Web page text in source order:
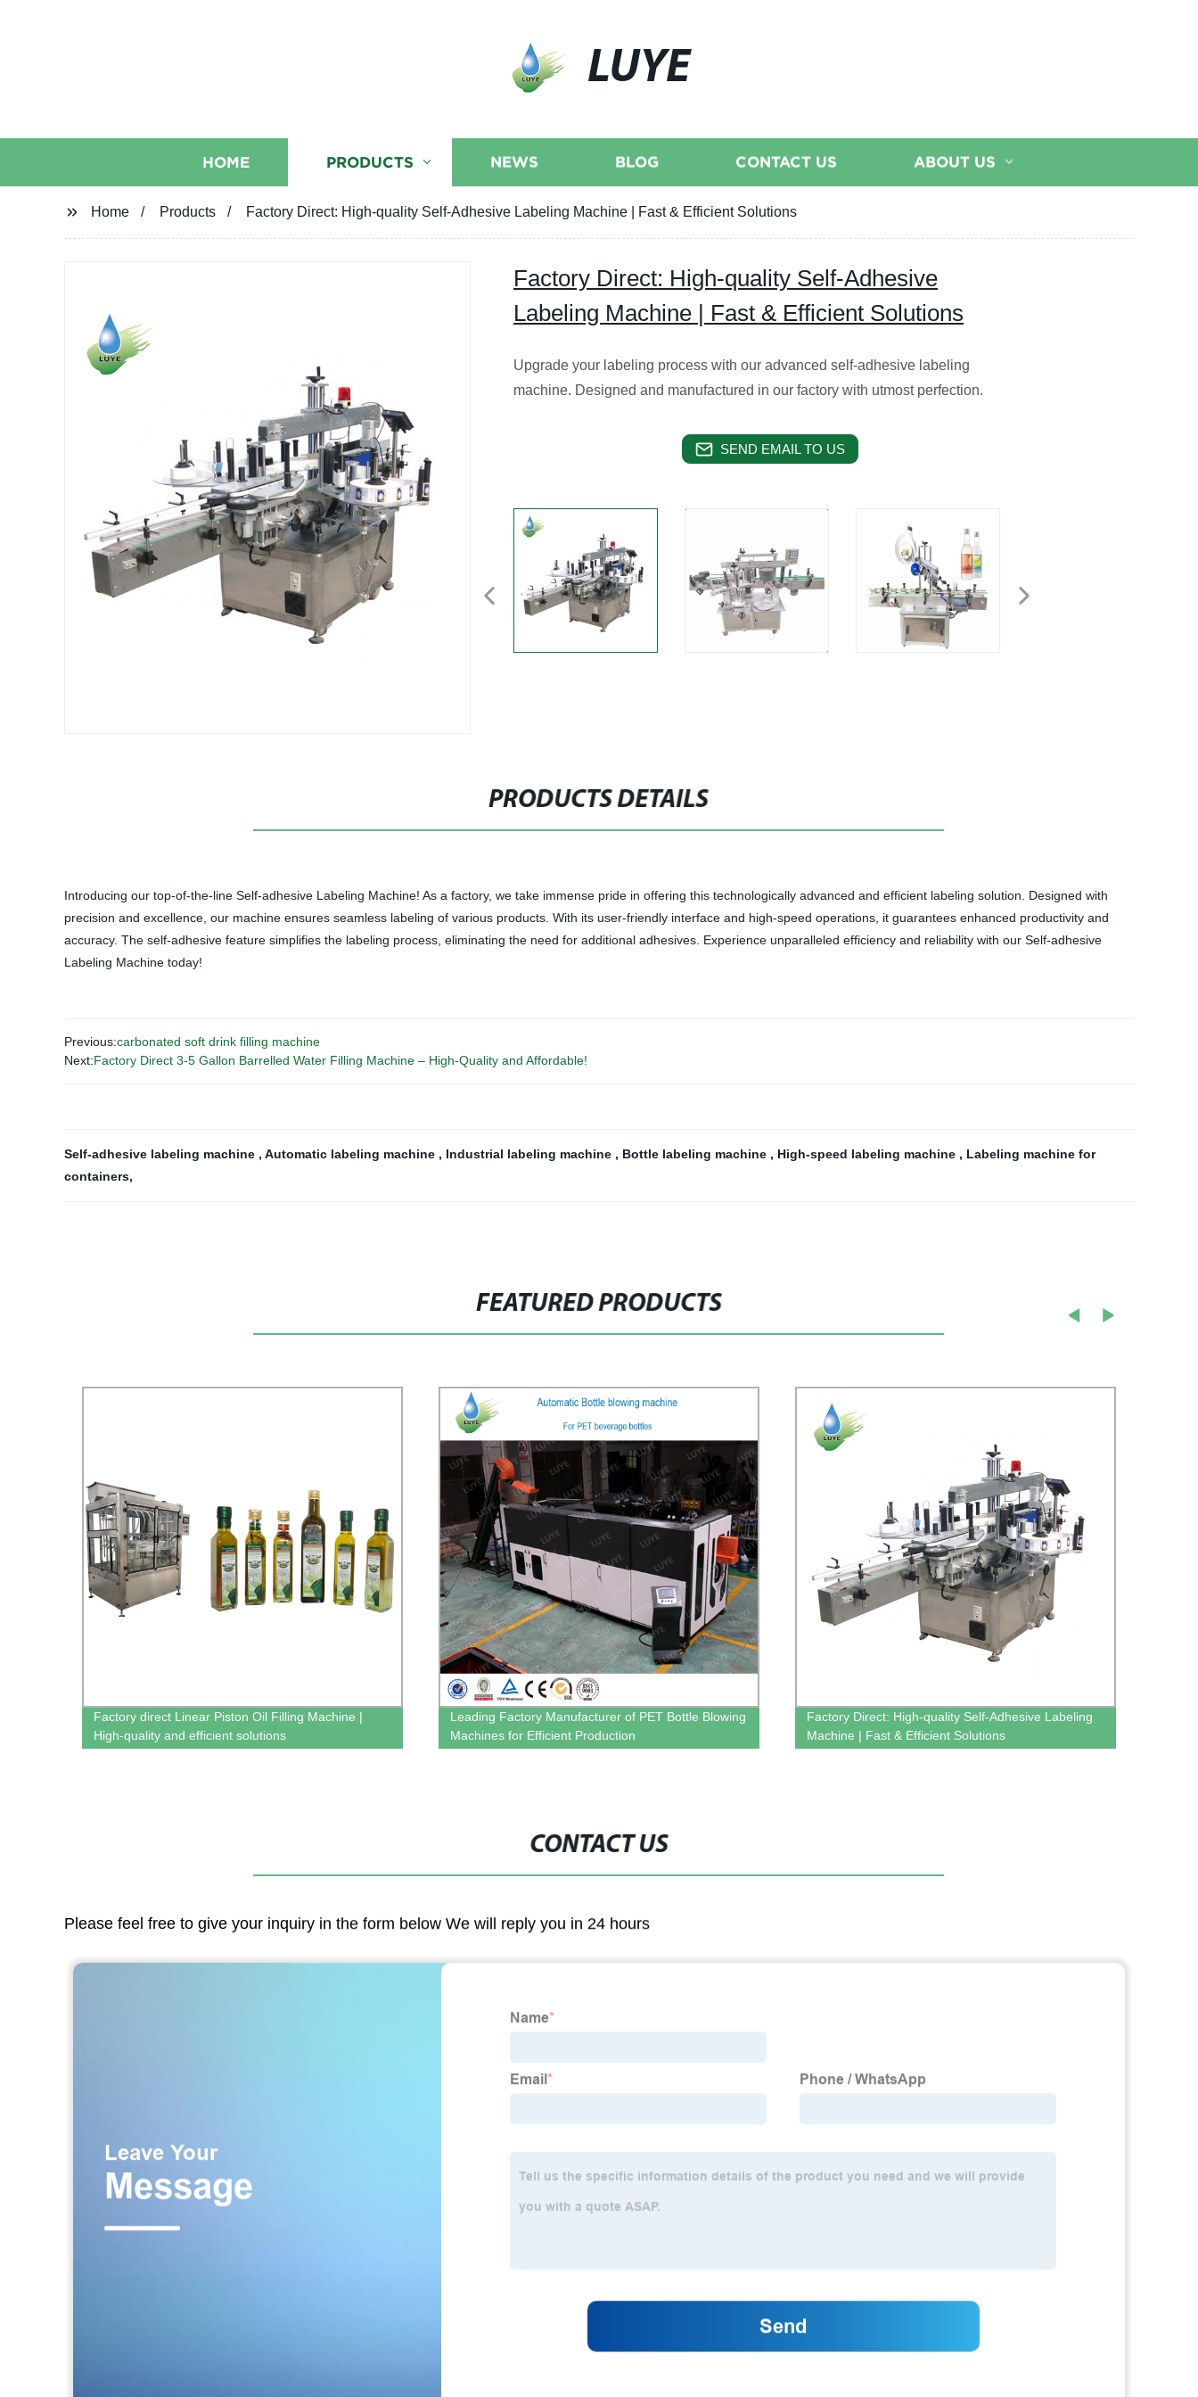
LUYE
HOME PRODUCTS NEWS BLOG CONTACT US ABOUT US
Home Products Factory Direct: High-quality Self-Adhesive Labeling Machine | Fast & Efficient Solutions
Factory Direct: High-quality Self-Adhesive
Labeling Machine | Fast & Efficient Solutions
Upgrade your labeling process with our advanced self-adhesive labeling
machine. Designed and manufactured in our factory with utmost perfection.
SEND EMAIL TO US
PRODUCTS DETAILS
Introducing our top-of-the-line Self-adhesive Labeling Machine! As a factory, we take immense pride in offering this technologically advanced and efficient labeling solution. Designed with
precision and excellence, our machine ensures seamless labeling of various products. With its user-friendly interface and high-speed operations, it guarantees enhanced productivity and
accuracy. The self-adhesive feature simplifies the labeling process, eliminating the need for additional adhesives. Experience unparalleled efficiency and reliability with our Self-adhesive
Labeling Machine today!
Previous:carbonated soft drink filling machine
Next:Factory Direct 3-5 Gallon Barrelled Water Filling Machine – High-Quality and Affordable!
Self-adhesive labeling machine , Automatic labeling machine , Industrial labeling machine , Bottle labeling machine , High-speed labeling machine , Labeling machine for
containers,
FEATURED PRODUCTS
Factory direct Linear Piston Oil Filling Machine |
High-quality and efficient solutions
Leading Factory Manufacturer of PET Bottle Blowing
Machines for Efficient Production
Factory Direct: High-quality Self-Adhesive Labeling
Machine | Fast & Efficient Solutions
CONTACT US
Please feel free to give your inquiry in the form below We will reply you in 24 hours